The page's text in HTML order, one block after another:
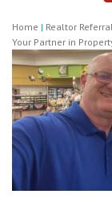
Home | Realtor
Your Partner in